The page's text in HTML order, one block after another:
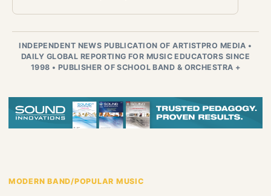
INDEPENDENT NEWS PUBLICATION OF ARTISTPRO MEDIA •
DAILY GLOBAL REPORTING FOR MUSIC EDUCATORS SINCE
1998 • PUBLISHER OF SCHOOL BAND & ORCHESTRA +
MODERN BAND/POPULAR MUSIC